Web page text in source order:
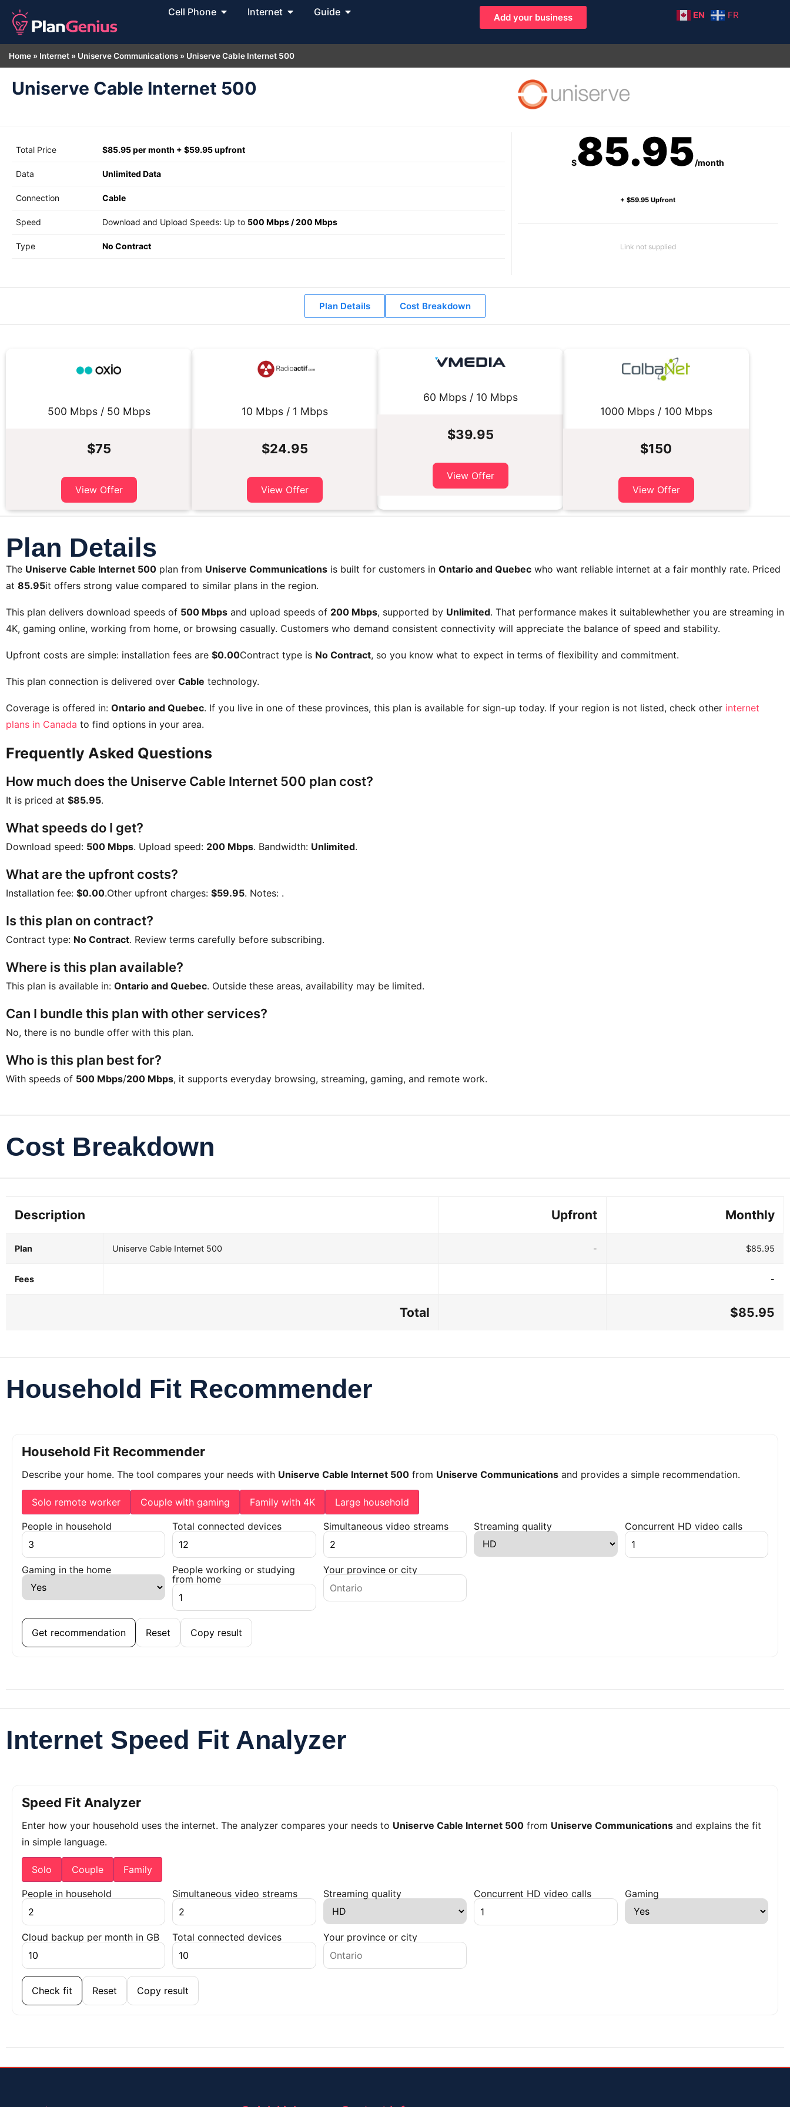
Cell Phone Internet Guide Add your business EN FR
Home » Internet » Uniserve Communications » Uniserve Cable Internet 500
Uniserve Cable Internet 500
Total Price $85.95 per month + $59.95 upfront
Data Unlimited Data
Connection Cable
Speed Download and Upload Speeds: Up to 500 Mbps /200 Mbps
Type No Contract
$85.95/month
+ $59.95 Upfront
Link not supplied
Plan Details Cost Breakdown
500 Mbps / 50 Mbps
$75
View Offer
10 Mbps / 1 Mbps
$24.95
View Offer
60 Mbps / 10 Mbps
$39.95
View Offer
1000 Mbps / 100 Mbps
$150
View Offer
Plan Details
The Uniserve Cable Internet 500 plan from Uniserve Communications is built for customers in Ontario and Quebec who want reliable internet at a fair monthly rate. Priced
at 85.95it offers strong value compared to similar plans in the region.
This plan delivers download speeds of 500 Mbps and upload speeds of 200 Mbps, supported by Unlimited. That performance makes it suitablewhether you are streaming in
4K, gaming online, working from home, or browsing casually. Customers who demand consistent connectivity will appreciate the balance of speed and stability.
Upfront costs are simple: installation fees are $0.00Contract type is No Contract, so you know what to expect in terms of flexibility and commitment.
This plan connection is delivered over Cable technology.
Coverage is offered in: Ontario and Quebec. If you live in one of these provinces, this plan is available for sign-up today. If your region is not listed, check other internet
plans in Canada to find options in your area.
Frequently Asked Questions
How much does the Uniserve Cable Internet 500 plan cost?
It is priced at $85.95.
What speeds do I get?
Download speed: 500 Mbps. Upload speed: 200 Mbps. Bandwidth: Unlimited.
What are the upfront costs?
Installation fee: $0.00.Other upfront charges: $59.95. Notes: .
Is this plan on contract?
Contract type: No Contract. Review terms carefully before subscribing.
Where is this plan available?
This plan is available in: Ontario and Quebec. Outside these areas, availability may be limited.
Can I bundle this plan with other services?
No, there is no bundle offer with this plan.
Who is this plan best for?
With speeds of 500 Mbps/200 Mbps, it supports everyday browsing, streaming, gaming, and remote work.
Cost Breakdown
Description Upfront Monthly
Plan Uniserve Cable Internet 500 - $85.95
Fees -
Total $85.95
Household Fit Recommender
Household Fit Recommender
Describe your home. The tool compares your needs with Uniserve Cable Internet 500 from Uniserve Communications and provides a simple recommendation.
Solo remote worker Couple with gaming Family with 4K Large household
People in household Total connected devices Simultaneous video streams Streaming quality Concurrent HD video calls
Gaming in the home
People working or studying
from home
Your province or city
Get recommendation Reset Copy result
Internet Speed Fit Analyzer
Speed Fit Analyzer
Enter how your household uses the internet. The analyzer compares your needs to Uniserve Cable Internet 500 from Uniserve Communications and explains the fit
in simple language.
Solo Couple Family
People in household Simultaneous video streams Streaming quality Concurrent HD video calls Gaming
Cloud backup per month in GB Total connected devices Your province or city
Check fit Reset Copy result